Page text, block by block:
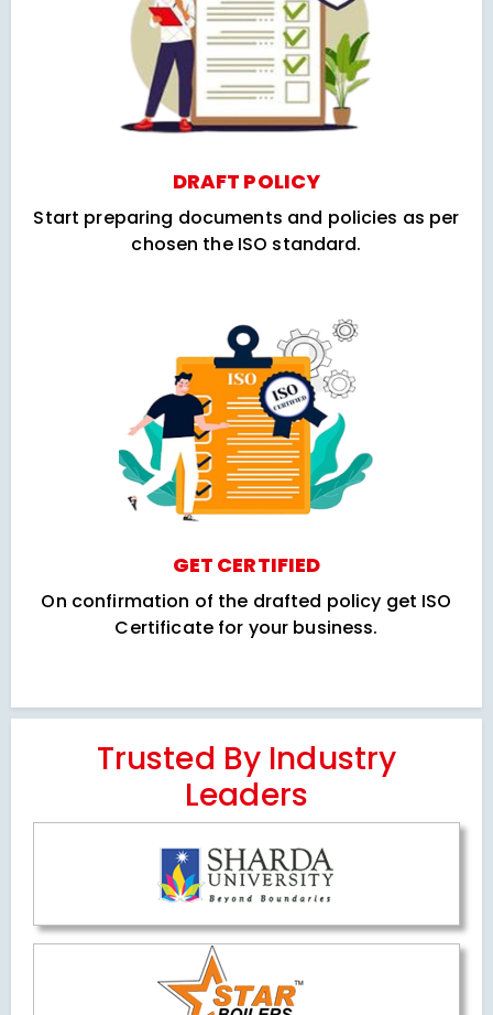
DRAFT POLICY
Start preparing documents and policies as per
chosen the ISO standard.
GET CERTIFIED
On confirmation of the drafted policy get ISO
Certificate for your business.
Trusted By Industry
Leaders